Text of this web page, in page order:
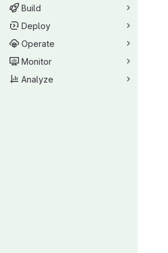
Build
Deploy
Operate
Monitor
Analyze